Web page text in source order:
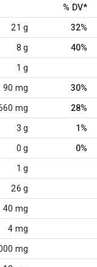
% DV*
21 g 32%
8 g 40%
1 g
90 mg 30%
mg 28%
3 g 1%
0 g 0%
1 g
26 g
40 mg
4 mg
mg